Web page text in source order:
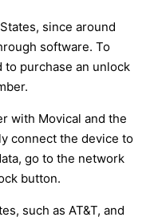
since around
software. To
to purchase an unlock
with Movical and the
connect the device to
go to the network
button.
such as AT&T, and